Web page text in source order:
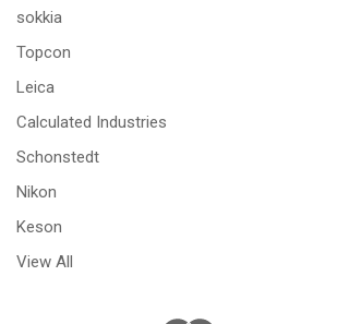
sokkia
Topcon
Leica
Calculated Industries
Schonstedt
Nikon
Keson
View All